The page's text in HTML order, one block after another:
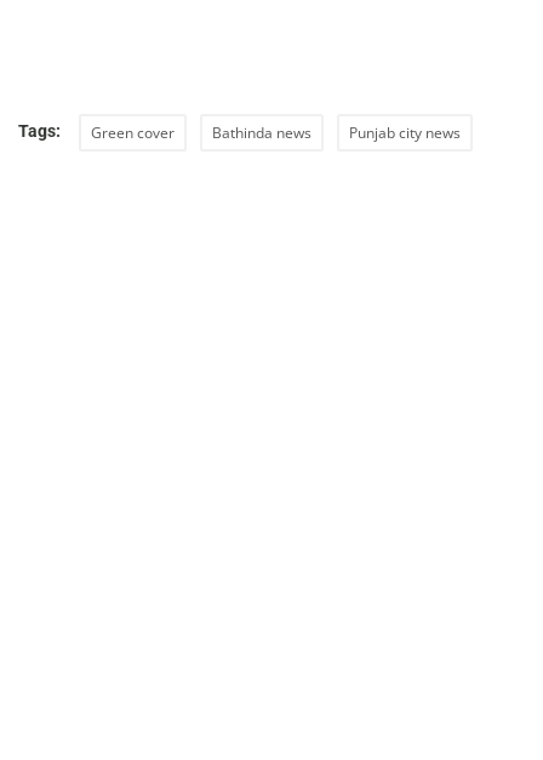
Tags: Green cover Bathinda news Punjab city news